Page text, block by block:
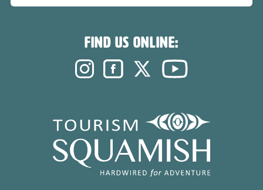
FIND US ONLINE:
Instagram. Opens in a new
Facebook. Opens in a new
Twitter. Opens in a